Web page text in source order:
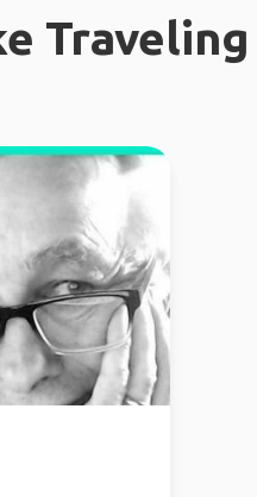
Traveling